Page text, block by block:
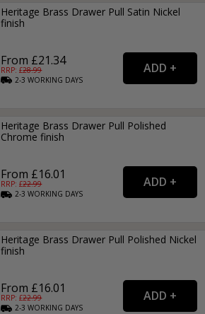
Heritage Brass Drawer Pull Satin Nickel
finish
From £21.34
RRP: £28.99
2-3WORKING DAYS
Heritage Brass Drawer Pull Polished
Chrome finish
From £16.01
RRP: £22.99
2-3WORKING DAYS
Heritage Brass Drawer Pull Polished Nickel
finish
From £16.01
RRP: £22.99
2-3WORKING DAYS